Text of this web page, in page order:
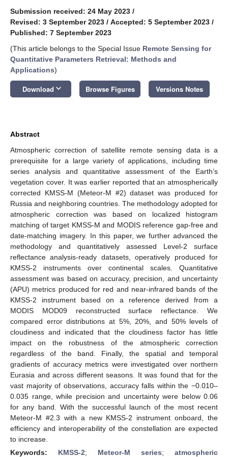
Submission received: 24 May 2023 /
Revised: 3 September 2023 / Accepted: 5 September 2023 /
Published: 7 September 2023
(This article belongs to the Special Issue Remote Sensing for
Quantitative Parameters Retrieval: Methods and
Applications)
Download keyboard_arrow_down Browse Figures Versions Notes
Abstract
Atmospheric correction of satellite remote sensing data is a
prerequisite for a large variety of applications, including time
series analysis and quantitative assessment of the Earth’s
vegetation cover. It was earlier reported that an atmospherically
corrected KMSS-M (Meteor-M #2) dataset was produced for
Russia and neighboring countries. The methodology adopted for
atmospheric correction was based on localized histogram
matching of target KMSS-M and MODIS reference gap-free and
date-matching imagery. In this paper, we further advanced the
methodology and quantitatively assessed Level-2 surface
reflectance analysis-ready datasets, operatively produced for
KMSS-2 instruments over continental scales. Quantitative
assessment was based on accuracy, precision, and uncertainty
(APU) metrics produced for red and near-infrared bands of the
KMSS-2 instrument based on a reference derived from a
MODIS MOD09 reconstructed surface reflectance. We
compared error distributions at 5%, 20%, and 50% levels of
cloudiness and indicated that the cloudiness factor has little
impact on the robustness of the atmospheric correction
regardless of the band. Finally, the spatial and temporal
gradients of accuracy metrics were investigated over northern
Eurasia and across different seasons. It was found that for the
vast majority of observations, accuracy falls within the −0.010–
0.035 range, while precision and uncertainty were below 0.06
for any band. With the successful launch of the most recent
Meteor-M #2.3 with a new KMSS-2 instrument onboard, the
efficiency and interoperability of the constellation are expected
to increase.
Keywords: KMSS-2; Meteor-M series; atmospheric